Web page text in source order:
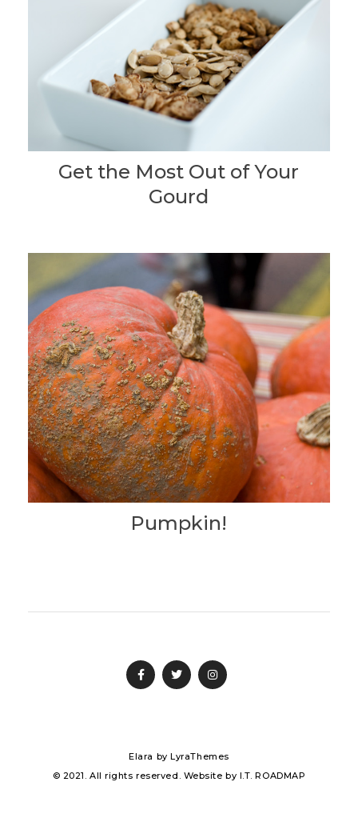
Get the Most Out of Your
Gourd
Pumpkin!
Elara by LyraThemes
© 2021. All rights reserved. Website by I.T. ROADMAP